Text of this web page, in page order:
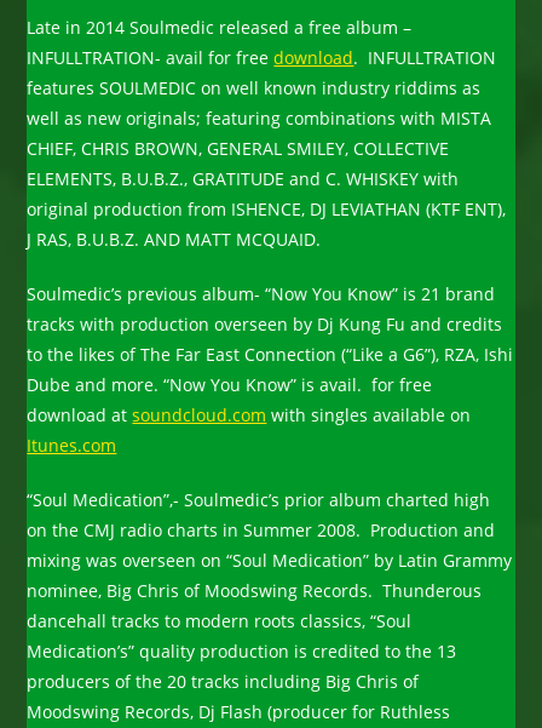
Late in 2014 Soulmedic released a free album –
INFULLTRATION- avail for freedownload. INFULLTRATION
features SOULMEDIC on well known industry riddims as
well as new originals; featuring combinations with MISTA
CHIEF, CHRIS BROWN, GENERAL SMILEY, COLLECTIVE
ELEMENTS, B.U.B.Z., GRATITUDE and C. WHISKEY with
original production from ISHENCE, DJ LEVIATHAN (KTF ENT),
J RAS, B.U.B.Z. AND MATT MCQUAID.
Soulmedic’s previous album- “Now You Know” is 21 brand
tracks with production overseen by Dj Kung Fu and credits
to the likes of The Far East Connection (“Like a G6”), RZA, Ishi
Dube and more. “Now You Know” is avail. for free
download atsoundcloud.com with singles available on
Itunes.com
“Soul Medication”,- Soulmedic’s prior album charted high
on the CMJ radio charts in Summer 2008. Production and
mixing was overseen on “Soul Medication” by Latin Grammy
nominee, Big Chris of Moodswing Records. Thunderous
dancehall tracks to modern roots classics, “Soul
Medication’s” quality production is credited to the 13
producers of the 20 tracks including Big Chris of
Moodswing Records, Dj Flash (producer for Ruthless